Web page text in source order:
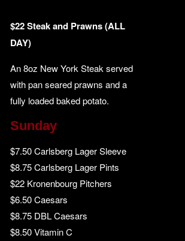
$22 Steak and Prawns (ALL
DAY)
An 8oz New York Steak served
with pan seared prawns and a
fully loaded baked potato.
Sunday
$7.50 Carlsberg Lager Sleeve
$8.75 Carlsberg Lager Pints
$22 Kronenbourg Pitchers
$6.50 Caesars
$8.75 DBL Caesars
$8.50 Vitamin C